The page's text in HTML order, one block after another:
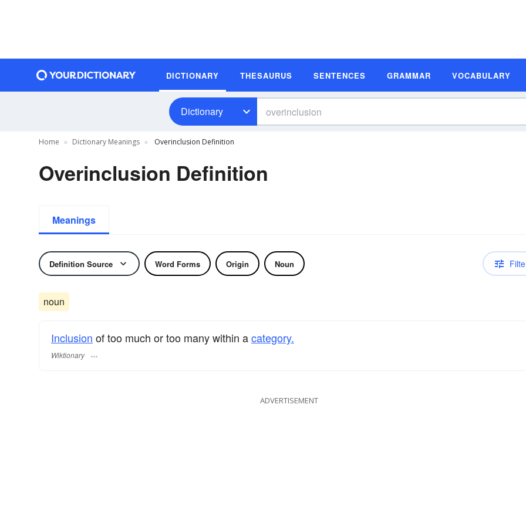
DICTIONARY THESAURUS SENTENCES GRAMMAR VOCABULARY
Dictionary
Home Dictionary Meanings Overinclusion Definition
Overinclusion Definition
Meanings
Definition Source Word Forms Origin Noun
noun
Inclusion of too much or too many within acategory.
Wiktionary
ADVERTISEMENT